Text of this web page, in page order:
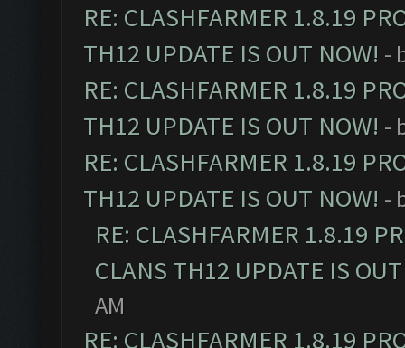
RE: CLASHFARMER 1.8.19
TH12 UPDATE IS OUT NOW! -
RE: CLASHFARMER 1.8.19
TH12 UPDATE IS OUT NOW! -
RE: CLASHFARMER 1.8.19
TH12 UPDATE IS OUT NOW! -
RE: CLASHFARMER 1.8.19
CLANS TH12 UPDATE IS
AM
RE: CLASHFARMER 1.8.19